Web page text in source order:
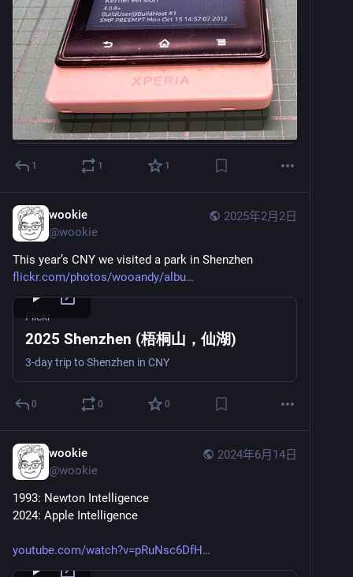
1 1 1
2025年2月2日
wookie
@wookie
This year’s CNY we visited a park in Shenzhen
flickr.com/photos/wooandy/albu
Flickr
2025 Shenzhen (梧桐山，仙湖)
3-day trip to Shenzhen in CNY
0 0 0
2024年6月14日
wookie
@wookie
1993: Newton Intelligence
2024: Apple Intelligence
youtube.com/watch?v=pRuNsc6DfH